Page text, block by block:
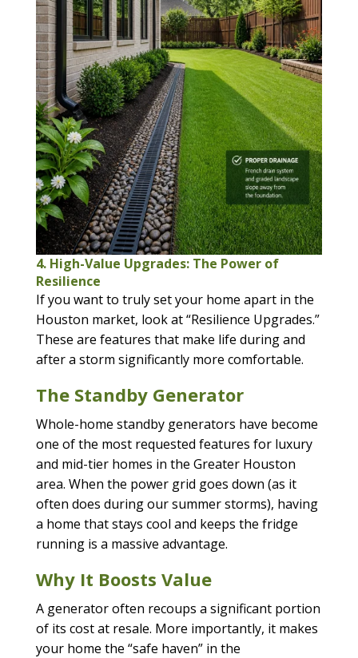
4. High-Value Upgrades: The Power of
Resilience
If you want to truly set your home apart in the
Houston market, look at “Resilience Upgrades.”
These are features that make life during and
after a storm significantly more comfortable.
The Standby Generator
Whole-home standby generators have become
one of the most requested features for luxury
and mid-tier homes in the Greater Houston
area. When the power grid goes down (as it
often does during our summer storms), having
a home that stays cool and keeps the fridge
running is a massive advantage.
Why It Boosts Value
A generator often recoups a significant portion
of its cost at resale. More importantly, it makes
your home the “safe haven” in the